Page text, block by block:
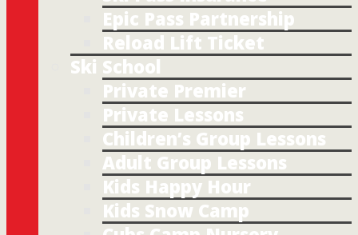
Epic Pass Partnership
Reload Lift Ticket
Ski School
Private Premier
Private Lessons
Children’s Group Lessons
Adult Group Lessons
Kids Happy Hour
Kids Snow Camp